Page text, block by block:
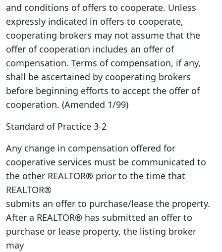
and conditions of offers to cooperate. Unless
expressly indicated in offers to cooperate,
cooperating brokers may not assume that the
offer of cooperation includes an offer of
compensation. Terms of compensation, if any,
shall be ascertained by cooperating brokers
before beginning efforts to accept the offer of
cooperation. (Amended 1/99)
Standard of Practice 3-2
Any change in compensation offered for
cooperative services must be communicated to
the other REALTOR® prior to the time that
REALTOR®
submits an offer to purchase/lease the property.
After a REALTOR® has submitted an offer to
purchase or lease property, the listing broker
may